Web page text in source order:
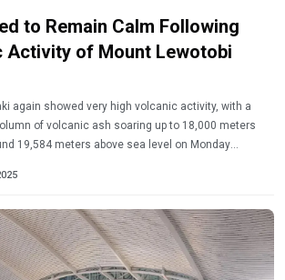
to Remain Calm Following
Activity of Mount Lewotobi
again showed very high volcanic activity, with a
of volcanic ash soaring up to 18,000 meters
19,584 meters above sea level on Monday